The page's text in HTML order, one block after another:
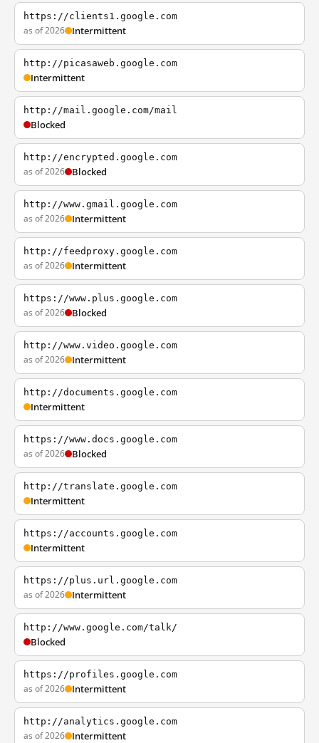
https://clients1.google.com
as of 2026 Intermittent
http://picasaweb.google.com
Intermittent
http://mail.google.com/mail
Blocked
http://encrypted.google.com
as of 2026 Blocked
http://www.gmail.google.com
as of 2026 Intermittent
http://feedproxy.google.com
as of 2026 Intermittent
https://www.plus.google.com
as of 2026 Blocked
http://www.video.google.com
as of 2026 Intermittent
http://documents.google.com
Intermittent
https://www.docs.google.com
as of 2026 Blocked
http://translate.google.com
Intermittent
https://accounts.google.com
Intermittent
https://plus.url.google.com
as of 2026 Intermittent
http://www.google.com/talk/
Blocked
https://profiles.google.com
as of 2026 Intermittent
http://analytics.google.com
as of 2026 Intermittent